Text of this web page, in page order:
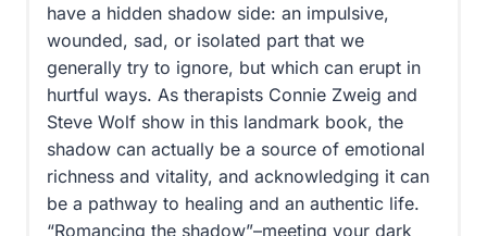
have a hidden shadow side: an impulsive,
wounded, sad, or isolated part that we
generally try to ignore, but which can erupt in
hurtful ways. As therapists Connie Zweig and
Steve Wolf show in this landmark book, the
shadow can actually be a source of emotional
richness and vitality, and acknowledging it can
be a pathway to healing and an authentic life.
“Romancing the shadow”–meeting your dark